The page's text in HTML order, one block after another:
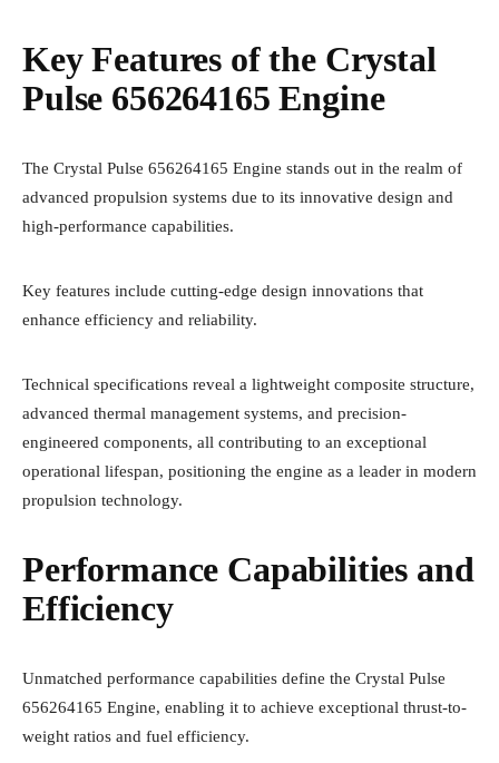
Key Features of the Crystal
Pulse 656264165 Engine
The Crystal Pulse 656264165 Engine stands out in the realm of
advanced propulsion systems due to its innovative design and
high-performance capabilities.
Key features include cutting-edge design innovations that
enhance efficiency and reliability.
Technical specifications reveal a lightweight composite structure,
advanced thermal management systems, and precision-
engineered components, all contributing to an exceptional
operational lifespan, positioning the engine as a leader in modern
propulsion technology.
Performance Capabilities and
Efficiency
Unmatched performance capabilities define the Crystal Pulse
656264165 Engine, enabling it to achieve exceptional thrust-to-
weight ratios and fuel efficiency.